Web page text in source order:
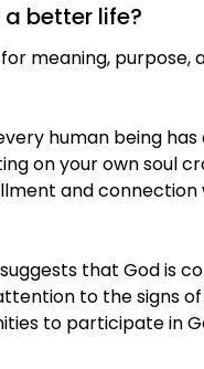
better life?
meaning,
human being
on your own soul
and
that God is
to the signs
to participate in